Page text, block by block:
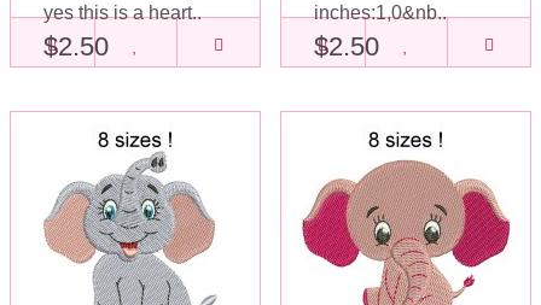
yes this is a heart..
$2.50
inches:1,0&nb..
$2.50